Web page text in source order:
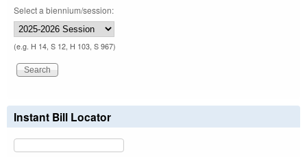
Select a biennium/session:
(e.g. H 14, S 12, H 103, S 967)
Instant Bill Locator